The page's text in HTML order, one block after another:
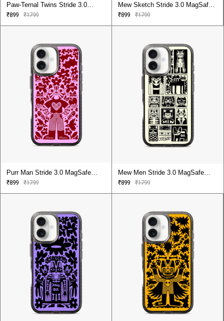
Paw-Ternal Twins Stride 3.0
MagSafe Case Cover For iPhone
₹899 ₹1799
Mew Sketch Stride 3.0 MagSafe
Case Cover For iPhone 16
₹899 ₹1799
Purr Man Stride 3.0 MagSafe
Case Cover For iPhone 16
₹899 ₹1799
Mew Men Stride 3.0 MagSafe
Case Cover For iPhone 16
₹899 ₹1799